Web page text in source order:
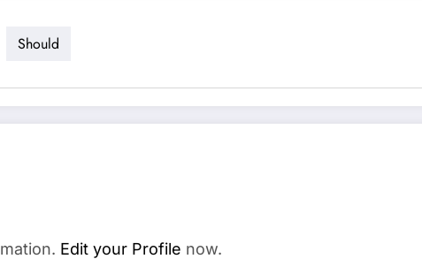
Should
Edit your Profile now.